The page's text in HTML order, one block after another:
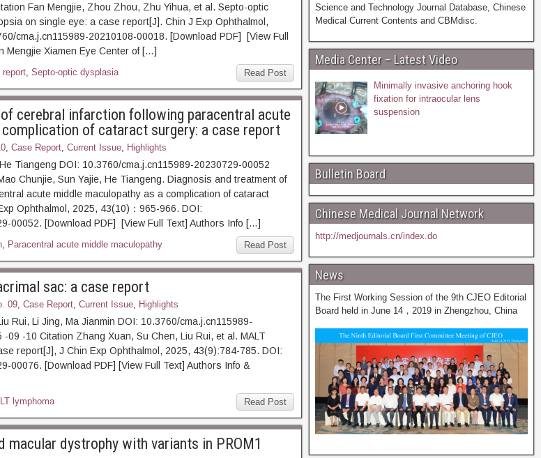
Fan Mengjie, Zhou Zhou, Zhu Yihua, et al. Septo-optic
on single eye: a case report[J]. Chin J Exp Ophthalmol,
cma.j.cn115989-20210108-00018. [Download PDF] [View Full
Mengjie Xiamen Eye Center of […]
Read Post
report, Septo-optic dysplasia
cerebral infarction following paracentral acute
of cataract surgery: a case report
, Case Report, Current Issue, Highlights
Tiangeng DOI: 10.3760/cma.j.cn115989-20230729-00052
Chunjie, Sun Yajie, He Tiangeng. Diagnosis and treatment of
acute middle maculopathy as a complication of cataract
Ophthalmol, 2025, 43(10)：965-966. DOI:
00052. [Download PDF] [View Full Text] Authors Info […]
Read Post
, Paracentral acute middle maculopathy
sac: a case report
09, Case Report, Current Issue, Highlights
Rui, Li Jing, Ma Jianmin DOI: 10.3760/cma.j.cn115989-
09 -10 Citation Zhang Xuan, Su Chen, Liu Rui, et al. MALT
report[J], J Chin Exp Ophthalmol, 2025, 43(9):784-785. DOI:
00076. [Download PDF] [View Full Text] Authors Info &
Read Post
lymphoma
macular dystrophy with variants in PROM1
Science and Technology Journal Database, Chinese
Medical Current Contents and CBMdisc.
Media Center – Latest Video
Minimally invasive anchoring hook
fixation for intraocular lens
suspension
Bulletin Board
Chinese Medical Journal Network
http://medjournals.cn/index.do
News
The First Working Session of the 9th CJEO Editorial
Board held in June 14，2019 in Zhengzhou, China